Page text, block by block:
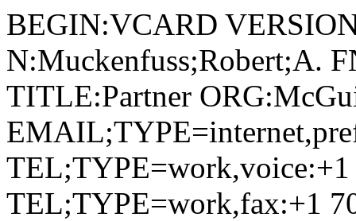
BEGIN:VCARD
N:Muckenfuss;Robert;A.
TITLE:Partner
TEL;TYPE=work,voice:+1
TEL;TYPE=work,fax:+1